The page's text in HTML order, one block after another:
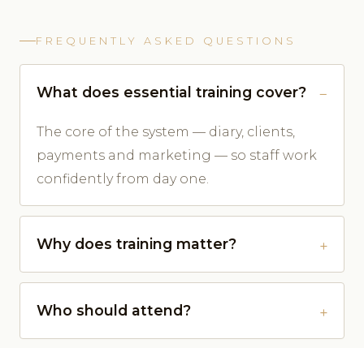
FREQUENTLY ASKED QUESTIONS
What does essential training cover?
The core of the system — diary, clients,
payments and marketing — so staff work
confidently from day one.
Why does training matter?
Who should attend?